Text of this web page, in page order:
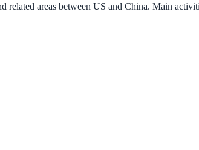
areas between US and China. Main